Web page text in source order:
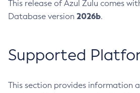
This release of Azul Zulu comes
Database version 2026b.
Supported
This section provides information